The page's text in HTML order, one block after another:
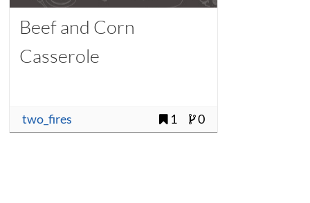
Beef and Corn
Casserole
two_fires 1 0